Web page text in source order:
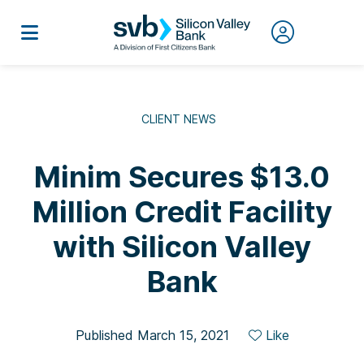
CLIENT NEWS
Minim Secures $13.0
Million Credit Facility
with Silicon Valley
Bank
Published March 15, 2021 Like